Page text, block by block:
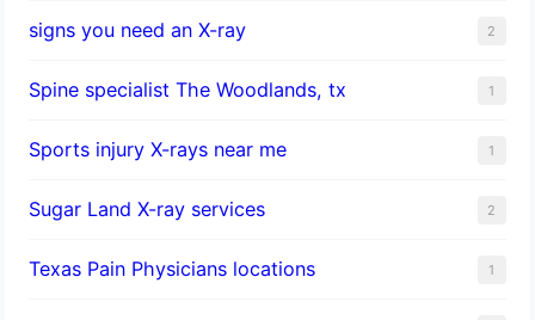
signs you need an X-ray 2
Spine specialist The Woodlands, tx 1
Sports injury X-rays near me 1
Sugar Land X-ray services 2
Texas Pain Physicians locations 1